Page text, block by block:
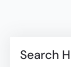
Search